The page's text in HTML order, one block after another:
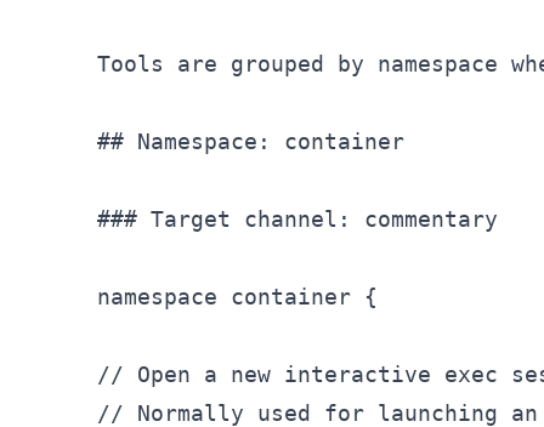
Tools are grouped by
## Namespace: container
### Target channel: commentary
namespace container {
// Open a new interactive exec
// Normally used for launching